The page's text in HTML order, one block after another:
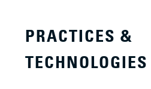
PRACTICES &
TECHNOLOGIES